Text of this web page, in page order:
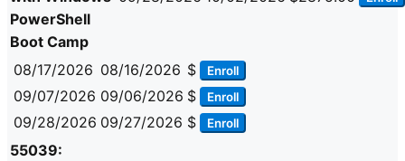
PowerShell
Boot Camp
08/17/2026 08/16/2026 $ Enroll
09/07/2026 09/06/2026 $ Enroll
09/28/2026 09/27/2026 $ Enroll
55039: